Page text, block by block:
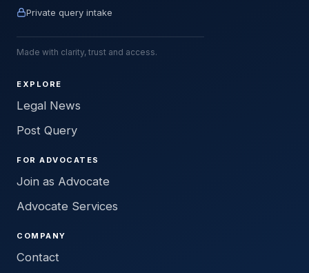
Private query intake
Made with clarity, trust and access.
EXPLORE
Legal News
Post Query
FOR ADVOCATES
Join as Advocate
Advocate Services
COMPANY
Contact